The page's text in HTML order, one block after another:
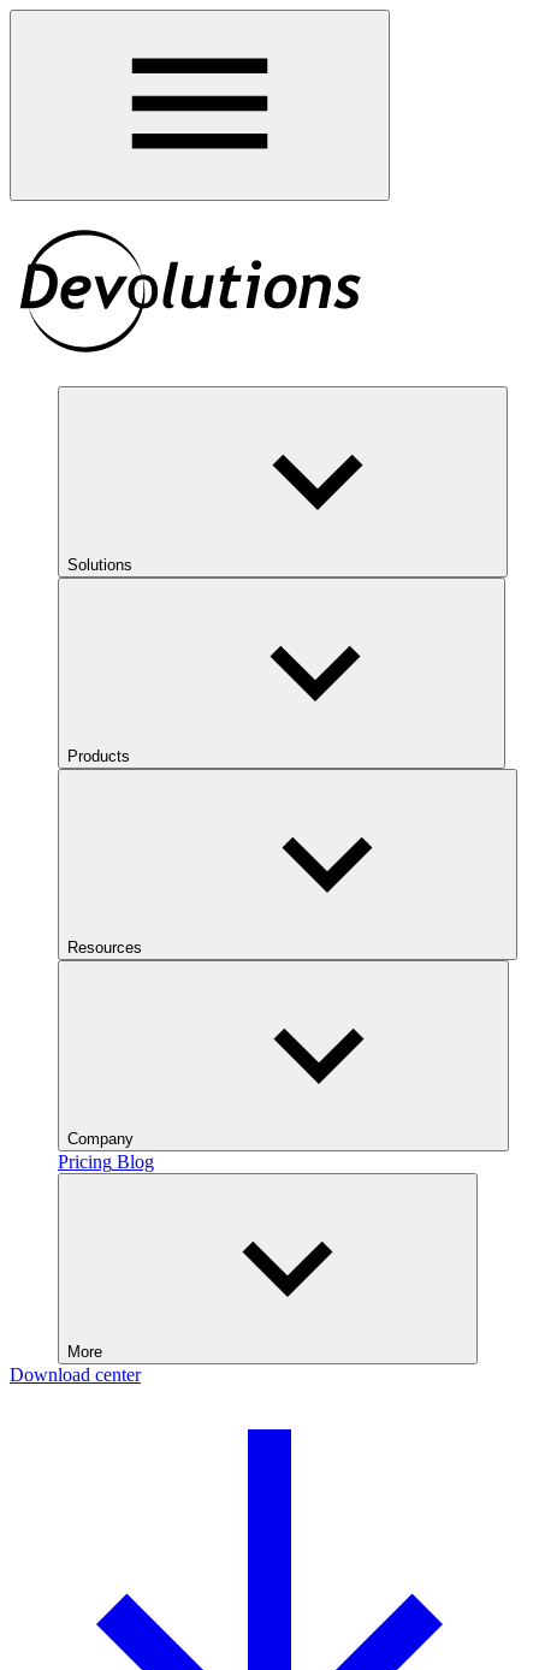
Solutions
Products
Resources
Company
Pricing Blog
More
Download center